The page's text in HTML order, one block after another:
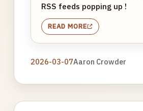
RSS feeds popping up !
READ MORE
2026-03-07Aaron Crowder